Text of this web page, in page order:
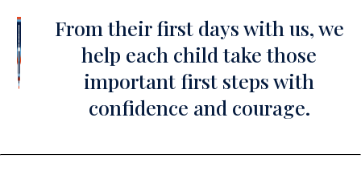
From their first days with us, we
help each child take those
important first steps with
confidence and courage.